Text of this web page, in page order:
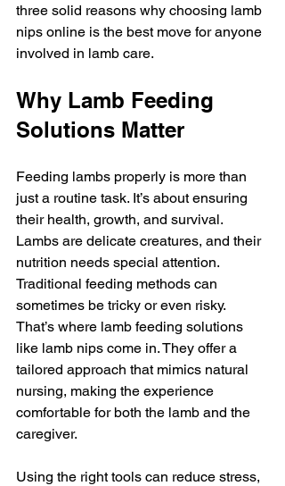
three solid reasons why choosing lamb
nips online is the best move for anyone
involved in lamb care.
Why Lamb Feeding
Solutions Matter
Feeding lambs properly is more than
just a routine task. It’s about ensuring
their health, growth, and survival.
Lambs are delicate creatures, and their
nutrition needs special attention.
Traditional feeding methods can
sometimes be tricky or even risky.
That’s where lamb feeding solutions
like lamb nips come in. They offer a
tailored approach that mimics natural
nursing, making the experience
comfortable for both the lamb and the
caregiver.
Using the right tools can reduce stress,